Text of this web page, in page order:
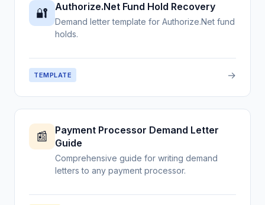
🔐 Authorize.Net Fund Hold Recovery
Demand letter template for Authorize.Net fund
holds.
TEMPLATE →
📰
Payment Processor Demand Letter
Guide
Comprehensive guide for writing demand
letters to any payment processor.